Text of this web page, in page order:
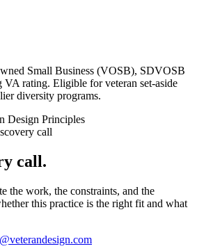
Small Business (VOSB), SDVOSB
VA rating. Eligible for veteran set-aside
diversity programs.
Design Principles
call
call.
the work, the constraints, and the
this practice is the right fit and what